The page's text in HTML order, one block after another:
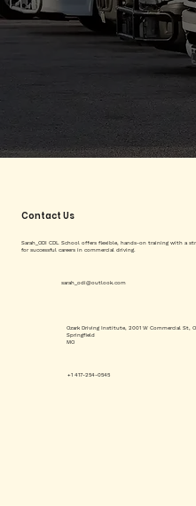
Contact Us
Sarah_ODI CDL School offers flexible, hands-on training with a
for successful careers in commercial driving.
sarah_odi@outlook.com
+1 417-254-0545
Ozark Driving Institute, 2001 W Commercial St,
Springfield
MO